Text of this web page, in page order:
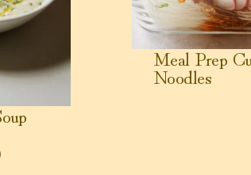
Meal Prep
Noodles